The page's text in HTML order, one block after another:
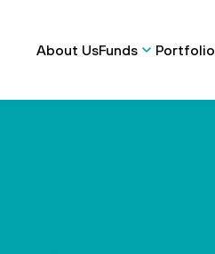
About UsFunds Portfolio